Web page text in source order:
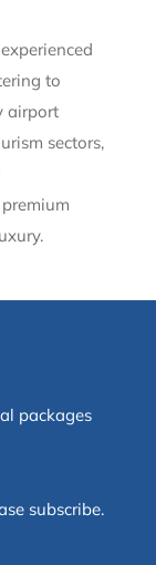
to
airport
sectors,
packages
subscribe.